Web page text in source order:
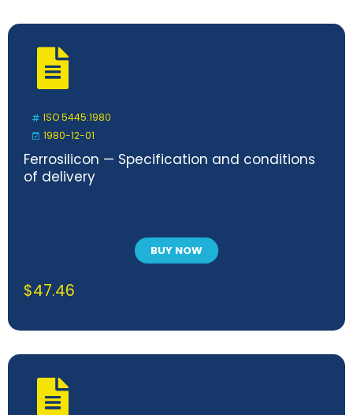
ISO 5445:1980
1980-12-01
Ferrosilicon — Specification and conditions
of delivery
BUY NOW
$47.46